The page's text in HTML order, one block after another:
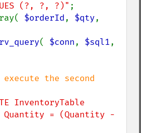
VALUES (?, ?, ?)"
$orderId, $qty
( $conn, $sql1
the second
InventoryTable